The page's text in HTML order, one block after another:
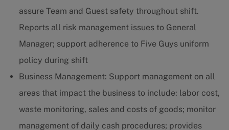
assure Team and Guest safety throughout shift.
Reports all risk management issues to General
Manager; support adherence to Five Guys uniform
policy during shift
Business Management: Support management on all
areas that impact the business to include: labor cost,
waste monitoring, sales and costs of goods; monitor
management of daily cash procedures; provides